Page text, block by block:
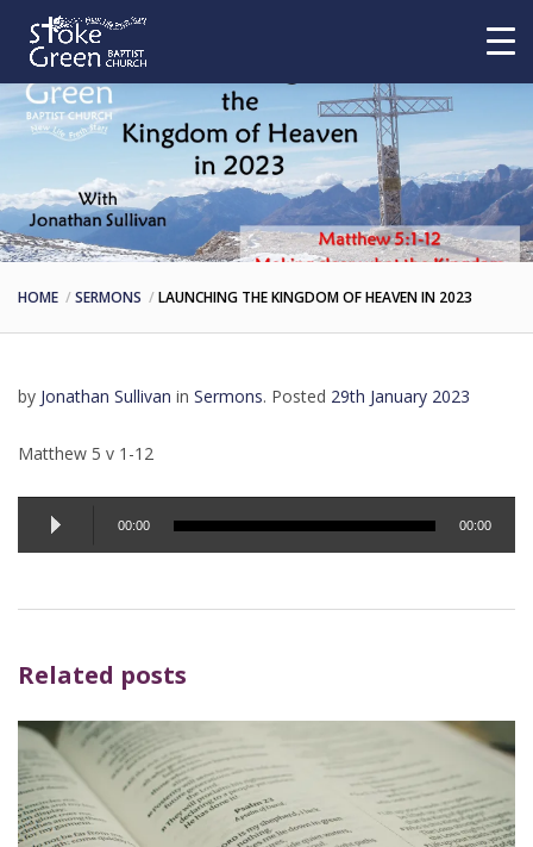
HOME SERMONS LAUNCHING THE KINGDOM OF HEAVEN IN 2023
by Jonathan Sullivan in Sermons. Posted 29th January 2023
Matthew 5 v 1-12
Audio
Player
00:00 00:00
Related posts